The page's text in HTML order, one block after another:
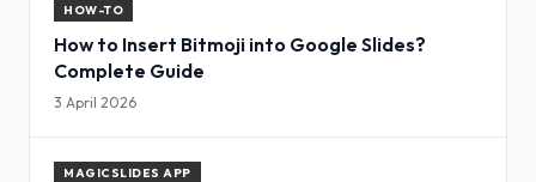
HOW-TO
How to Insert Bitmoji into Google Slides?
Complete Guide
3 April 2026
MAGICSLIDES APP